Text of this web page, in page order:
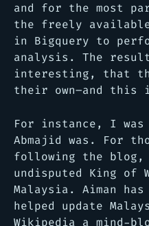
and for the most
the freely
in Bigquery to
analysis. The
interesting, that
their own–and this
For instance, I was
Abmajid was. For
following the blog,
undisputed King of
Malaysia. Aiman
helped update
Wikipedia a mind-